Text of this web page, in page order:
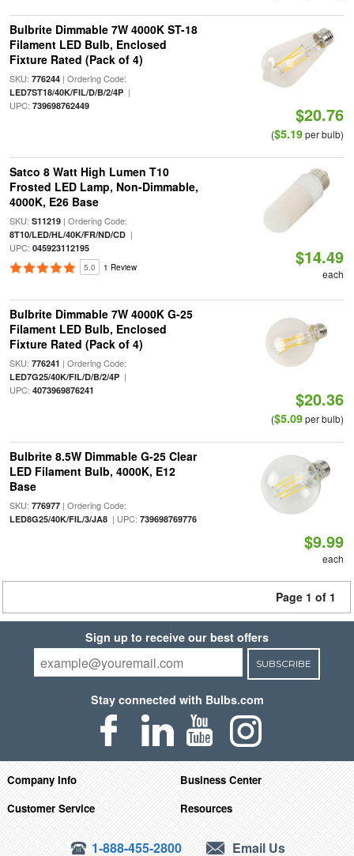
Bulbrite Dimmable 7W 4000K ST-18
Filament LED Bulb, Enclosed
Fixture Rated (Pack of 4)
SKU: 776244| Ordering Code:
LED7ST18/40K/FIL/D/B/2/4P|
UPC: 739698762449 $20.76
($5.19per bulb)
Satco 8 Watt High Lumen T10
Frosted LED Lamp, Non-Dimmable,
4000K, E26 Base
SKU: S11219| Ordering Code:
8T10/LED/HL/40K/FR/ND/CD|
UPC: 045923112195
5.0 1 Review $14.49
each
Bulbrite Dimmable 7W 4000K G-25
Filament LED Bulb, Enclosed
Fixture Rated (Pack of 4)
SKU: 776241 | Ordering Code:
LED7G25/40K/FIL/D/B/2/4P|
UPC: 4073969876241 $20.36
($5.09per bulb)
Bulbrite 8.5W Dimmable G-25 Clear
LED Filament Bulb, 4000K, E12
Base
SKU: 776977| Ordering Code:
LED8G25/40K/FIL/3/JA8| UPC: 739698769776
$9.99
each
Page 1 of 1
Sign up to receive our best offers
SUBSCRIBE
Stay connected with Bulbs.com
Company Info
Business Center
Customer Service
Resources
1-888-455-2800 Email Us